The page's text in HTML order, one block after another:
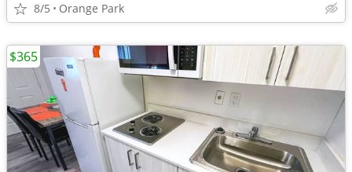
8/5 Orange Park
$365